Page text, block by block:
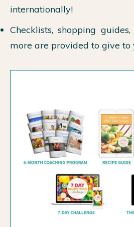
internationally!
Checklists, shopping
more are provided to give to